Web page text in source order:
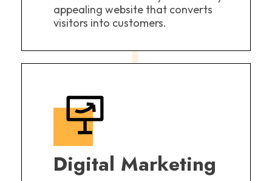
appealing website that converts
visitors into customers.
Digital Marketing